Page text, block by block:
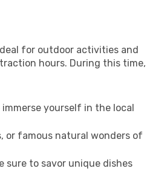
for outdoor activities and
hours. During this time,
yourself in the local
or famous natural wonders of
sure to savor unique dishes